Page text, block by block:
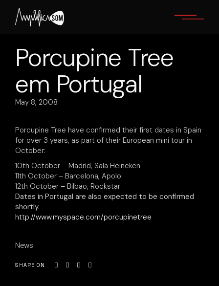
content
Porcupine Tree
em Portugal
May 8, 2008
Porcupine Tree have confirmed their first dates in Spain
for over 3 years, as part of their European mini tour in
October:
10th October – Madrid, Sala Heineken
11th October – Barcelona, Apolo
12th October – Bilbao, Rockstar
Dates in Portugal are also expected to be confirmed
shortly.
http://www.myspace.com/porcupinetree
News
SHARE ON